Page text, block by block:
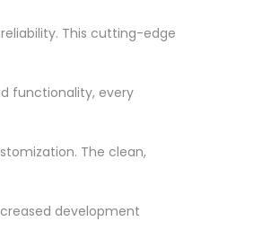
This cutting-edge
functionality, every
The clean,
development